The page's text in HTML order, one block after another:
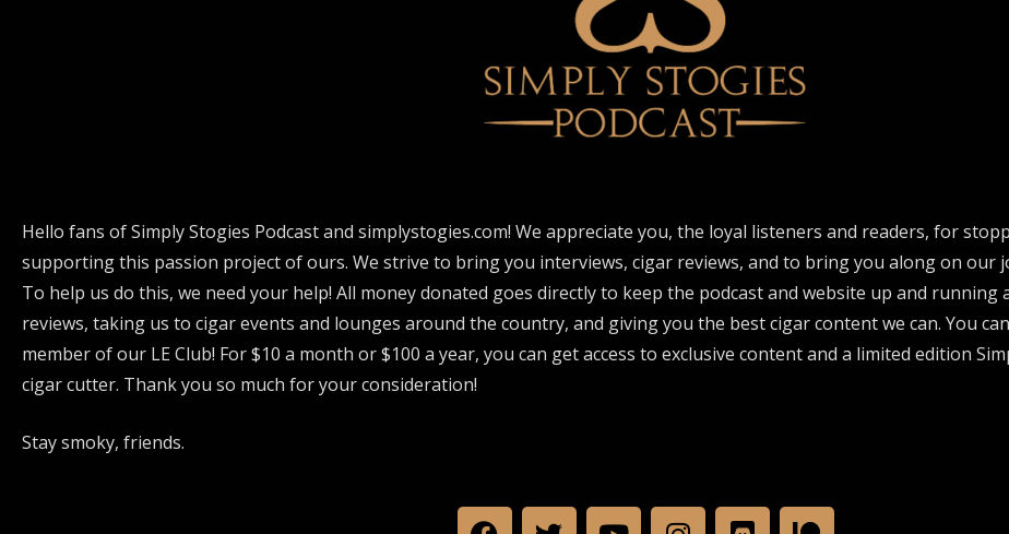
Hello fans of Simply Stogies Podcast and simplystogies.com! We appreciate you, the loyal listeners and readers, for
supporting this passion project of ours. We strive to bring you interviews, cigar reviews, and to bring you along on our
To help us do this, we need your help! All money donated goes directly to keep the podcast and website up and
reviews, taking us to cigar events and lounges around the country, and giving you the best cigar content we can. You
member of our LE Club! For $10 a month or $100 a year, you can get access to exclusive content and a limited edition
cigar cutter. Thank you so much for your consideration!
Stay smoky, friends.